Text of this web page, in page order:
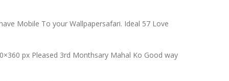
Mobile To your Wallpapersafari. Ideal 57 Love
px Pleased 3rd Monthsary Mahal Ko Good way